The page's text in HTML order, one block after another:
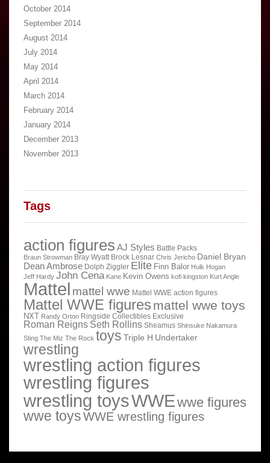
October 2014
September 2014
August 2014
July 2014
May 2014
April 2014
March 2014
February 2014
January 2014
December 2013
November 2013
Tags
action figures AJ Styles Battle Packs
Braun Strowman Bray Wyatt Brock Lesnar Chris Jericho Daniel Bryan
Dean Ambrose Dolph Ziggler Elite Finn Balor Hulk Hogan
Jeff Hardy John Cena Kane Kevin Owens kofi kingston Kurt Angle
Mattel mattel wwe Mattel WWE action figures
Mattel WWE figures mattel wwe toys
NXT Randy Orton Ringside Collectibles Exclusive
Roman Reigns Seth Rollins Sheamus Shinsuke Nakamura
Sting The Miz The Rock toys Triple H Undertaker
wrestling
wrestling action figures
wrestling figures
wrestling toysWWEwwe figures
wwe toysWWE wrestling figures